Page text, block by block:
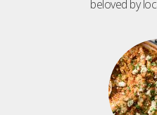
beloved by